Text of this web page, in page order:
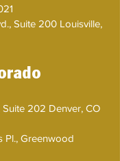
Suite 200 Louisville,
202 Denver, CO
Pl., Greenwood